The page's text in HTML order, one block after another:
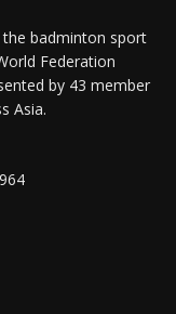
badminton sport
Federation
by 43 member
Asia.